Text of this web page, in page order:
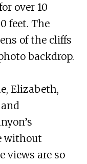
over 10
feet. The
of the cliffs
backdrop.
Elizabeth,
without
views are so